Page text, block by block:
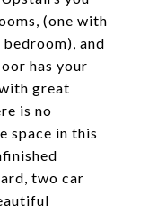
(one with
and
has your
great
is no
space in this
two car